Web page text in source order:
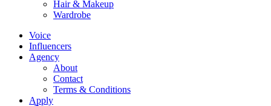
Hair & Makeup
Wardrobe
Voice
Influencers
Agency
About
Contact
Terms & Conditions
Apply